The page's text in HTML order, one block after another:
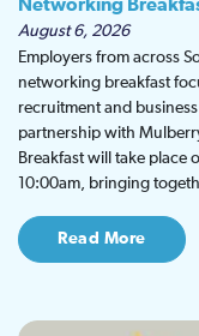
Networking
August 6, 2026
Employers from across
networking breakfast
recruitment and
partnership with
Breakfast will take place
10:00am, bringing
Read More